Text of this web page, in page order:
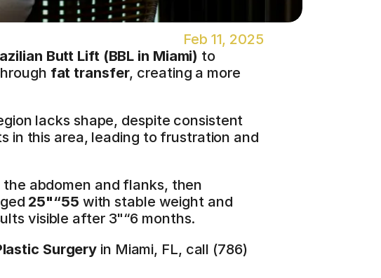
Feb 11, 2025
Butt Lift (BBL in Miami) to
fat transfer
lacks shape, despite consistent
in this area, leading to frustration and
the abdomen and flanks, then
25"“55 with stable weight and
visible after 3"“6 months.
Surgery in Miami, FL, call (786)